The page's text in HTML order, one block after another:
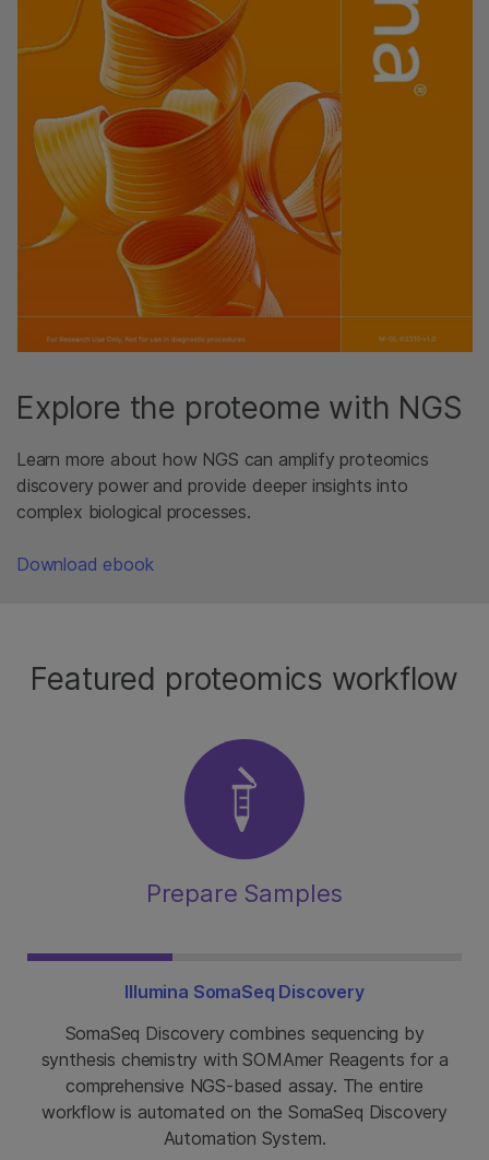
Explore the proteome with NGS
Learn more about how NGS can amplify proteomics
discovery power and provide deeper insights into
complex biological processes.
Download ebook
Featured proteomics workflow
Prepare Samples
Illumina SomaSeq Discovery
SomaSeq Discovery combines sequencing by
synthesis chemistry with SOMAmer Reagents for a
comprehensive NGS-based assay. The entire
workflow is automated on the SomaSeq Discovery
Automation System.